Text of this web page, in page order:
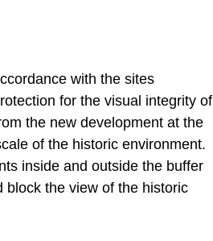
with the sites
for the visual integrity of
the new development at the
of the historic environment.
inside and outside the buffer
block the view of the historic